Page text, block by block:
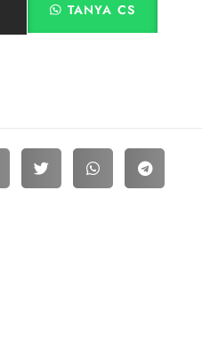
TANYA CS